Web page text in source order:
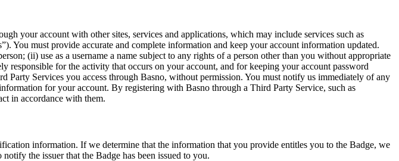
your account with other sites, services and applications, which may include services such as
must provide accurate and complete information and keep your account information updated.
(ii) use as a username a name subject to any rights of a person other than you without appropriate
responsible for the activity that occurs on your account, and for keeping your account password
Party Services you access through Basno, without permission. You must notify us immediately of any
for your account. By registering with Basno through a Third Party Service, such as
in accordance with them.
information. If we determine that the information that you provide entitles you to the Badge, we
the issuer that the Badge has been issued to you.